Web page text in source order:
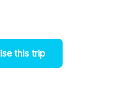
this trip